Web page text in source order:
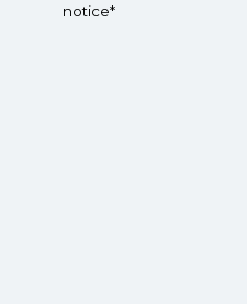
notice*